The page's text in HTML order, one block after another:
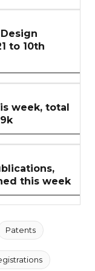
to 10th
week, total
this week
Patents